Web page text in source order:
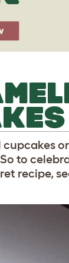
to
recipe,